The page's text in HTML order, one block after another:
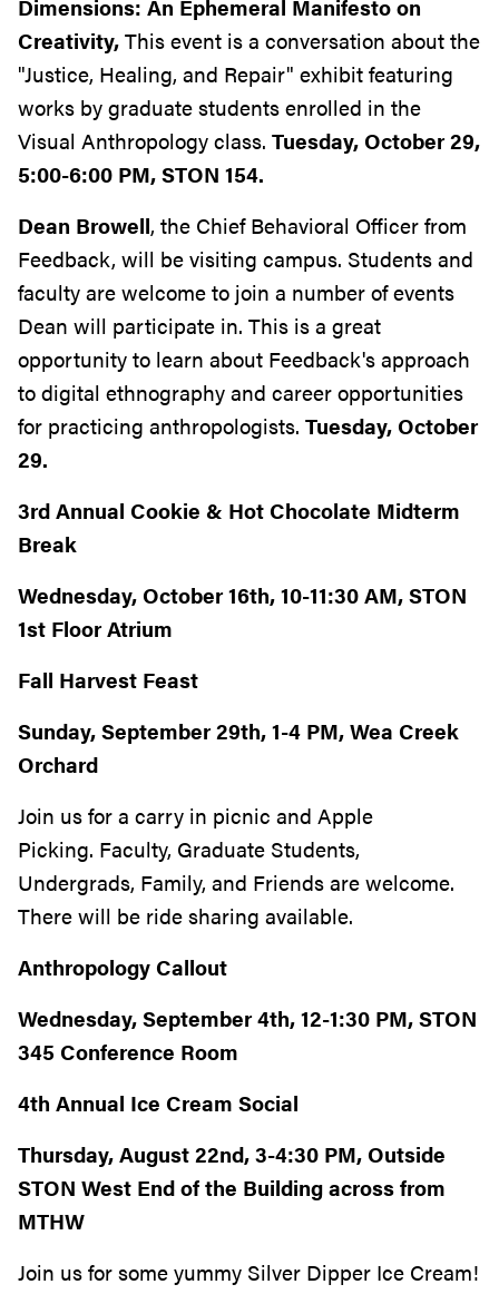
Dimensions: An Ephemeral Manifesto on
Creativity,This event is a conversation about the
"Justice, Healing, and Repair" exhibit featuring
works by graduate students enrolled in the
Visual Anthropology class. Tuesday, October 29,
5:00-6:00 PM, STON 154.
Dean Browell, the Chief Behavioral Officer from
Feedback, will be visiting campus. Students and
faculty are welcome to join a number of events
Dean will participate in. This is a great
opportunity to learn about Feedback's approach
to digital ethnography and career opportunities
for practicing anthropologists. Tuesday, October
29.
3rd Annual Cookie & Hot Chocolate Midterm
Break
Wednesday, October 16th, 10-11:30 AM, STON
1st Floor Atrium
Fall Harvest Feast
Sunday, September 29th, 1-4 PM, Wea Creek
Orchard
Join us for a carry in picnic and Apple
Picking. Faculty, Graduate Students,
Undergrads, Family, and Friends are welcome.
There will be ride sharing available.
Anthropology Callout
Wednesday, September 4th, 12-1:30 PM, STON
345 Conference Room
4th Annual Ice Cream Social
Thursday, August 22nd, 3-4:30 PM, Outside
STON West End of the Building across from
MTHW
Join us for some yummy Silver Dipper Ice Cream!